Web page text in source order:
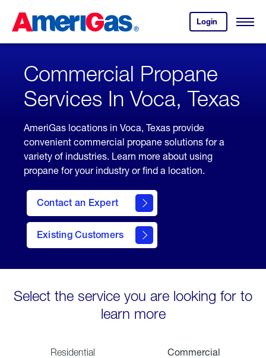
Content
Login
your
account.
Open
Skipped.
Commercial Propane
Services In Voca, Texas
AmeriGas locations in Voca, Texas provide
convenient commercial propane solutions for a
variety of industries. Learn more about using
propane for your industry or find a location.
Contact an Expert
Existing Customers
contact
Select the service you are looking for to
learn more
Residential Commercial